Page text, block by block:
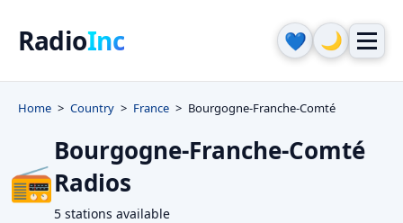
RadioInc 💙 🌙
Home Country France Bourgogne-Franche-Comté
📻
Bourgogne-Franche-Comté
Radios
5 stations available